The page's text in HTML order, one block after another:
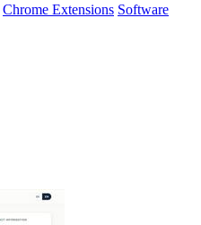
Chrome Extensions Software